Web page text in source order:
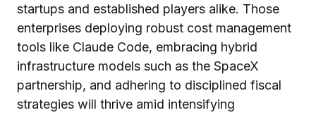
startups and established players alike. Those
enterprises deploying robust cost management
tools like Claude Code, embracing hybrid
infrastructure models such as the SpaceX
partnership, and adhering to disciplined fiscal
strategies will thrive amid intensifying